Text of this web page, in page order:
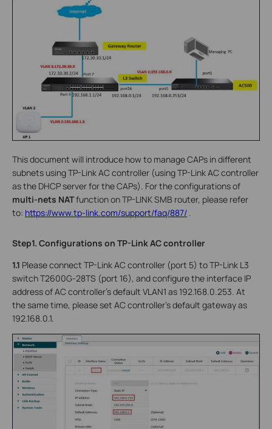
This document will introduce how to manage CAPs in different
subnets using TP-Link AC controller (using TP-Link AC controller
as the DHCP server for the CAPs). For the configurations of
multi-nets NATfunction on TP-LINK SMB router, please refer
to: https://www.tp-link.com/support/faq/887/ .
Step1. Configurations on TP-Link AC controller
1.1 Please connect TP-Link AC controller (port 5) to TP-Link L3
switch T2600G-28TS (port 16), and configure the interface IP
address of AC controller’s default VLAN1 as 192.168.0.253. At
the same time, please set AC controller’s default gateway as
192.168.0.1.